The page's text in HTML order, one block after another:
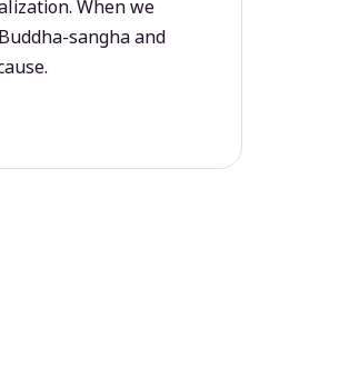
When we
sangha and